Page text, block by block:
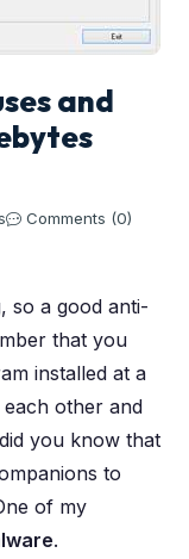
and
Comments (0)
so a good anti-
that you
installed at a
other and
you know that
to
of my
.